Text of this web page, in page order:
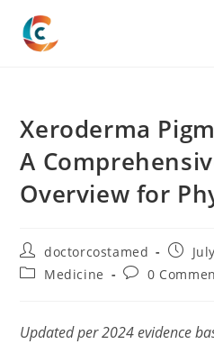
content
Xeroderma
A
Overview for
Post
author:
doctorcostamed
Post
PostMedicine
Post0
Updated per 2024 evidence